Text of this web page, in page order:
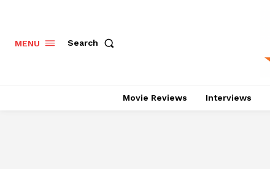
MENU Search
Movie Reviews Interviews